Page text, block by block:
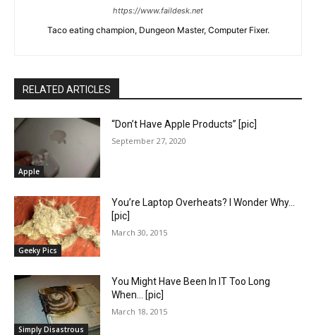
https://www.faildesk.net
Taco eating champion, Dungeon Master, Computer Fixer.
RELATED ARTICLES
Apple
“Don’t Have Apple Products” [pic]
September 27, 2020
Geeky Pics
You’re Laptop Overheats? I Wonder Why…
[pic]
March 30, 2015
Simply Disastrous
You Might Have Been In IT Too Long
When… [pic]
March 18, 2015